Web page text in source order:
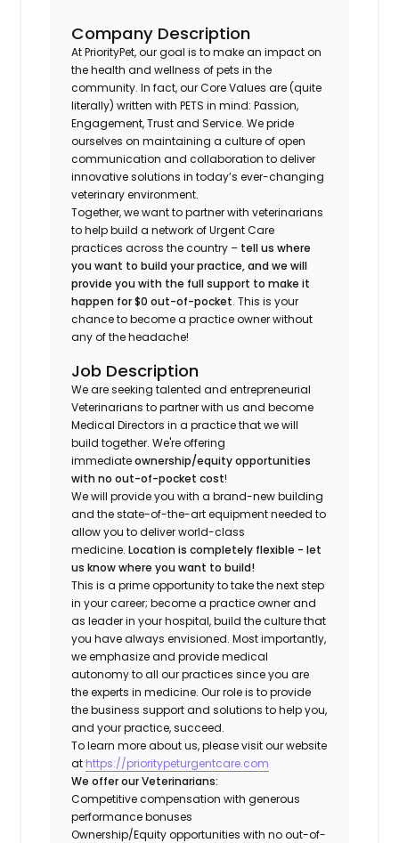
Company Description
At PriorityPet, our goal is to make an impact on
the health and wellness of pets in the
community. In fact, our Core Values are (quite
literally) written with PETS in mind: Passion,
Engagement, Trust and Service. We pride
ourselves on maintaining a culture of open
communication and collaboration to deliver
innovative solutions in today’s ever-changing
veterinary environment.
Together, we want to partner with veterinarians
to help build a network of Urgent Care
practices across the country – tell us where
you want to build your practice, and we will
provide you with the full support to make it
happen for $0 out-of-pocket. This is your
chance to become a practice owner without
any of the headache!
Job Description
We are seeking talented and entrepreneurial
Veterinarians to partner with us and become
Medical Directors in a practice that we will
build together. We're offering
immediateownership/equity opportunities
with no out-of-pocket cost!
We will provide you with a brand-new building
and the state-of-the-art equipment needed to
allow you to deliver world-class
medicine.Location is completely flexible - let
us know where you want to build!
This is a prime opportunity to take the next step
in your career; become a practice owner and
as leader in your hospital, build the culture that
you have always envisioned. Most importantly,
we emphasize and provide medical
autonomy to all our practices since you are
the experts in medicine. Our role is to provide
the business support and solutions to help you,
and your practice, succeed.
To learn more about us, please visit our website
at https://prioritypeturgentcare.com
We offer our Veterinarians:
Competitive compensation with generous
performance bonuses
Ownership/Equity opportunities with no out-of-